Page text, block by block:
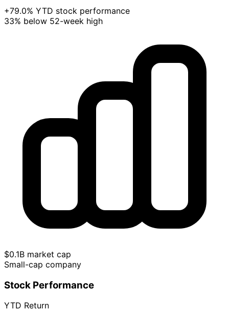
+79.0% YTD stock performance
33% below 52-week high
$0.1B market cap
Small-cap company
Stock Performance
YTD Return